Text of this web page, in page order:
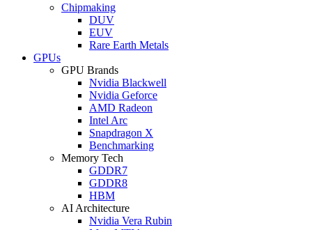
Chipmaking
DUV
EUV
Rare Earth Metals
GPUs
GPU Brands
Nvidia Blackwell
Nvidia Geforce
AMD Radeon
Intel Arc
Snapdragon X
Benchmarking
Memory Tech
GDDR7
GDDR8
HBM
AI Architecture
Nvidia Vera Rubin